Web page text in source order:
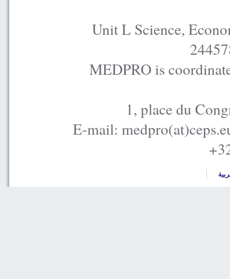
Unit L Science,
MEDPRO is
1, place du
E-mail: